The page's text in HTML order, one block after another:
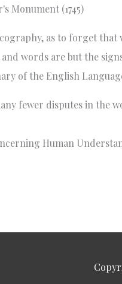
Monument (1745)
as to forget
words are but the
of the English Language
fewer disputes in
Human